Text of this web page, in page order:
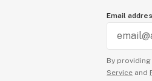
Email
By
Service and